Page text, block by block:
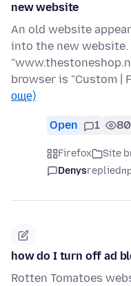
new website
An old website
into the new website.
browser is "Custom |
още)
Open 1 80
Firefox Site
Denysreplied
how do I turn off ad
Rotten Tomatoes